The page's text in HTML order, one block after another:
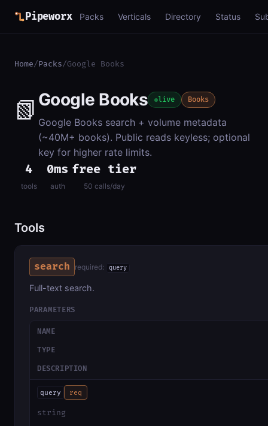
Pipeworx Packs Verticals Directory Status
Home/Packs/Google Books
📗 Google Books live Books
Google Books search + volume metadata
(~40M+ books). Public reads keyless; optional
key for higher rate limits.
4
tools
0ms
auth
free tier
50 calls/day
Tools
search required: query
Full-text search.
PARAMETERS
NAME
TYPE
DESCRIPTION
query req
string